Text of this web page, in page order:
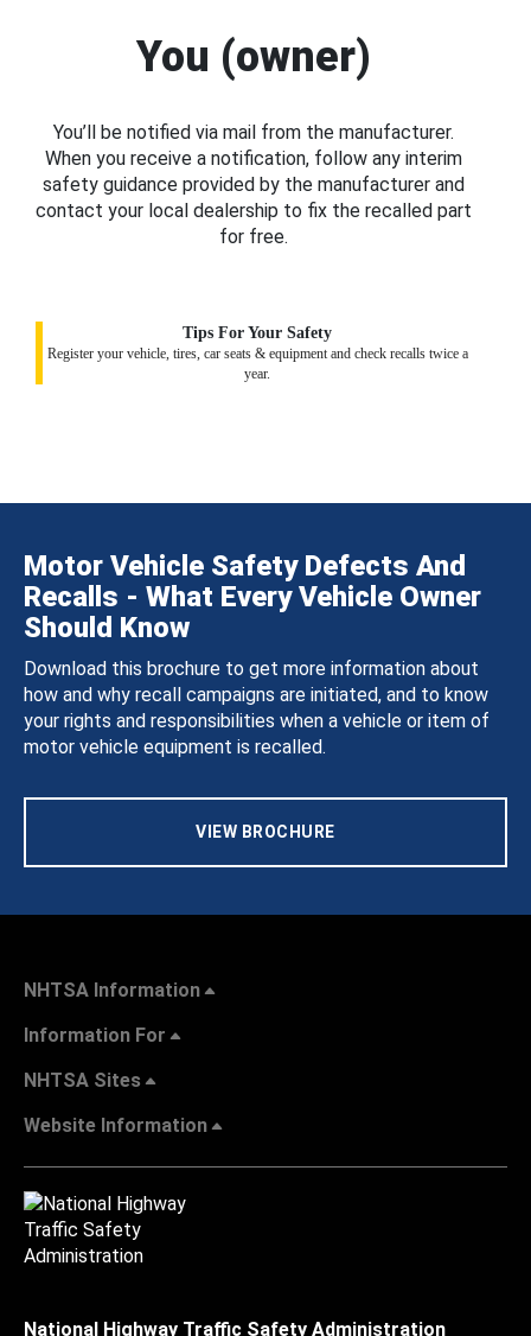
You (owner)
You’ll be notified via mail from the manufacturer.
When you receive a notification, follow any interim
safety guidance provided by the manufacturer and
contact your local dealership to fix the recalled part
for free.
Tips For Your Safety
Register your vehicle, tires, car seats & equipment and check recalls twice a
year.
Motor Vehicle Safety Defects And
Recalls - What Every Vehicle Owner
Should Know
Download this brochure to get more information about
how and why recall campaigns are initiated, and to know
your rights and responsibilities when a vehicle or item of
motor vehicle equipment is recalled.
VIEW BROCHURE
NHTSA Information
Information For
NHTSA Sites
Website Information
National Highway Traffic Safety Administration